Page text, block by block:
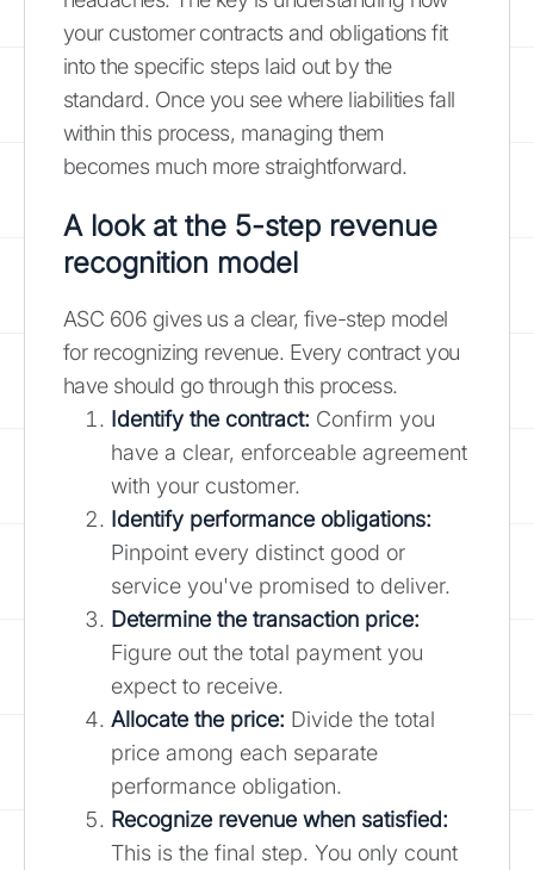
your customer contracts and obligations fit
into the specific steps laid out by the
standard. Once you see where liabilities fall
within this process, managing them
becomes much more straightforward.
A look at the 5-step revenue
recognition model
ASC 606 gives us a clear, five-step model
for recognizing revenue. Every contract you
have should go through this process.
Identify the contract: Confirm you
have a clear, enforceable agreement
with your customer.
Identify performance obligations:
Pinpoint every distinct good or
service you've promised to deliver.
Determine the transaction price:
Figure out the total payment you
expect to receive.
Allocate the price: Divide the total
price among each separate
performance obligation.
Recognize revenue when satisfied:
This is the final step. You only count